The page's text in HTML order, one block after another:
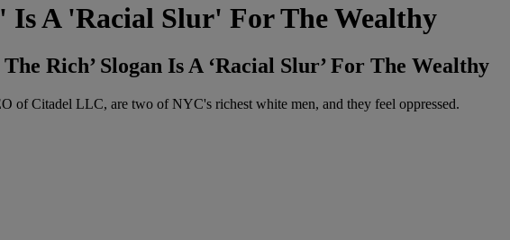
Is A 'Racial Slur' For The Wealthy
Rich’ Slogan Is A ‘Racial Slur’ For The Wealthy
of Citadel LLC, are two of NYC's richest white men, and they feel oppressed.